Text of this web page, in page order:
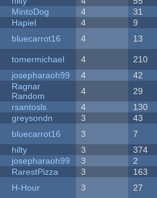
MintoDog 4 31
Hapiel 4 9
bluecarrot16 4 13
tomermichael 4 210
josepharaoh99 4 42
Ragnar
Random
4 29
rsantosls 4 130
greysondn 3 43
bluecarrot16 3 7
hilty 3 374
josepharaoh99 3 2
RarestPizza 3 163
H-Hour 3 27